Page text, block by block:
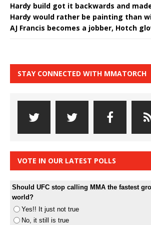
Hardy build got it backwards and
Hardy would rather be painting than
AJ Francis becomes a jobber, Hotch
STAY CONNECTED WITH MMATORCH
VOTE IN OUR LATEST POLLS
Should UFC stop calling MMA the fastest
world?
Yes!! It just not true
No, it still is true